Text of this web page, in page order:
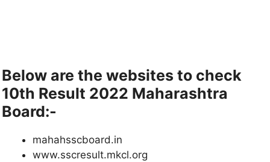
Below are the websites to check
10th Result 2022 Maharashtra
Board:-
mahahsscboard.in
www.sscresult.mkcl.org